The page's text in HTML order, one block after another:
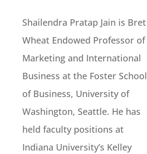
Shailendra Pratap Jain is Bret
Wheat Endowed Professor of
Marketing and International
Business at the Foster School
of Business, University of
Washington, Seattle. He has
held faculty positions at
Indiana University’s Kelley